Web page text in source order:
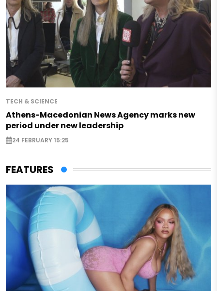
TECH & SCIENCE
Athens-Macedonian News Agency marks new
period under new leadership
24 FEBRUARY 15:25
FEATURES